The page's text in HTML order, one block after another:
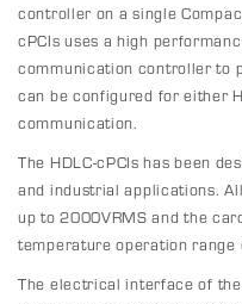
controller on a single
cPCIs uses a high
communication controller to
can be configured for either
communication.
The HDLC-cPCIs has been
and industrial applications.
up to 2000VRMS and the
temperature operation range
The electrical interface of